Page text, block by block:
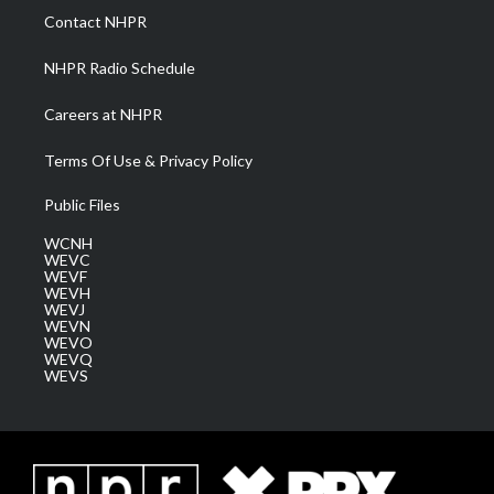
a
m
Contact NHPR
NHPR Radio Schedule
Careers at NHPR
Terms Of Use & Privacy Policy
Public Files
WCNH
WEVC
WEVF
WEVH
WEVJ
WEVN
WEVO
WEVQ
WEVS